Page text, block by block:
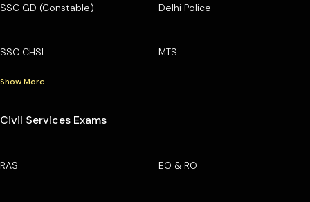
SSC GD (Constable) Delhi Police
SSC CHSL MTS
Show More
Civil Services Exams
RAS EO & RO